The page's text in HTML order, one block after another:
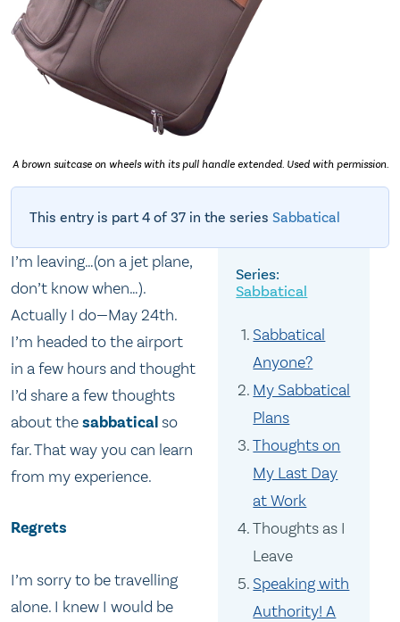
A brown suitcase on wheels with its pull handle extended. Used with permission.
This entry is part 4 of 37 in the series Sabbatical
Sabbatical
Sabbatical
Anyone?
My Sabbatical
Plans
Thoughts on
My Last Day
at Work
Thoughts as I
Leave
Speaking with
Authority! A
I’m leaving…(on a jet plane,
don’t know when…).
Actually I do—May 24th.
I’m headed to the airport
in a few hours and thought
I’d share a few thoughts
about thesabbaticalso
far. That way you can learn
from my experience.
Regrets
I’m sorry to be travelling
alone. I knew I would be